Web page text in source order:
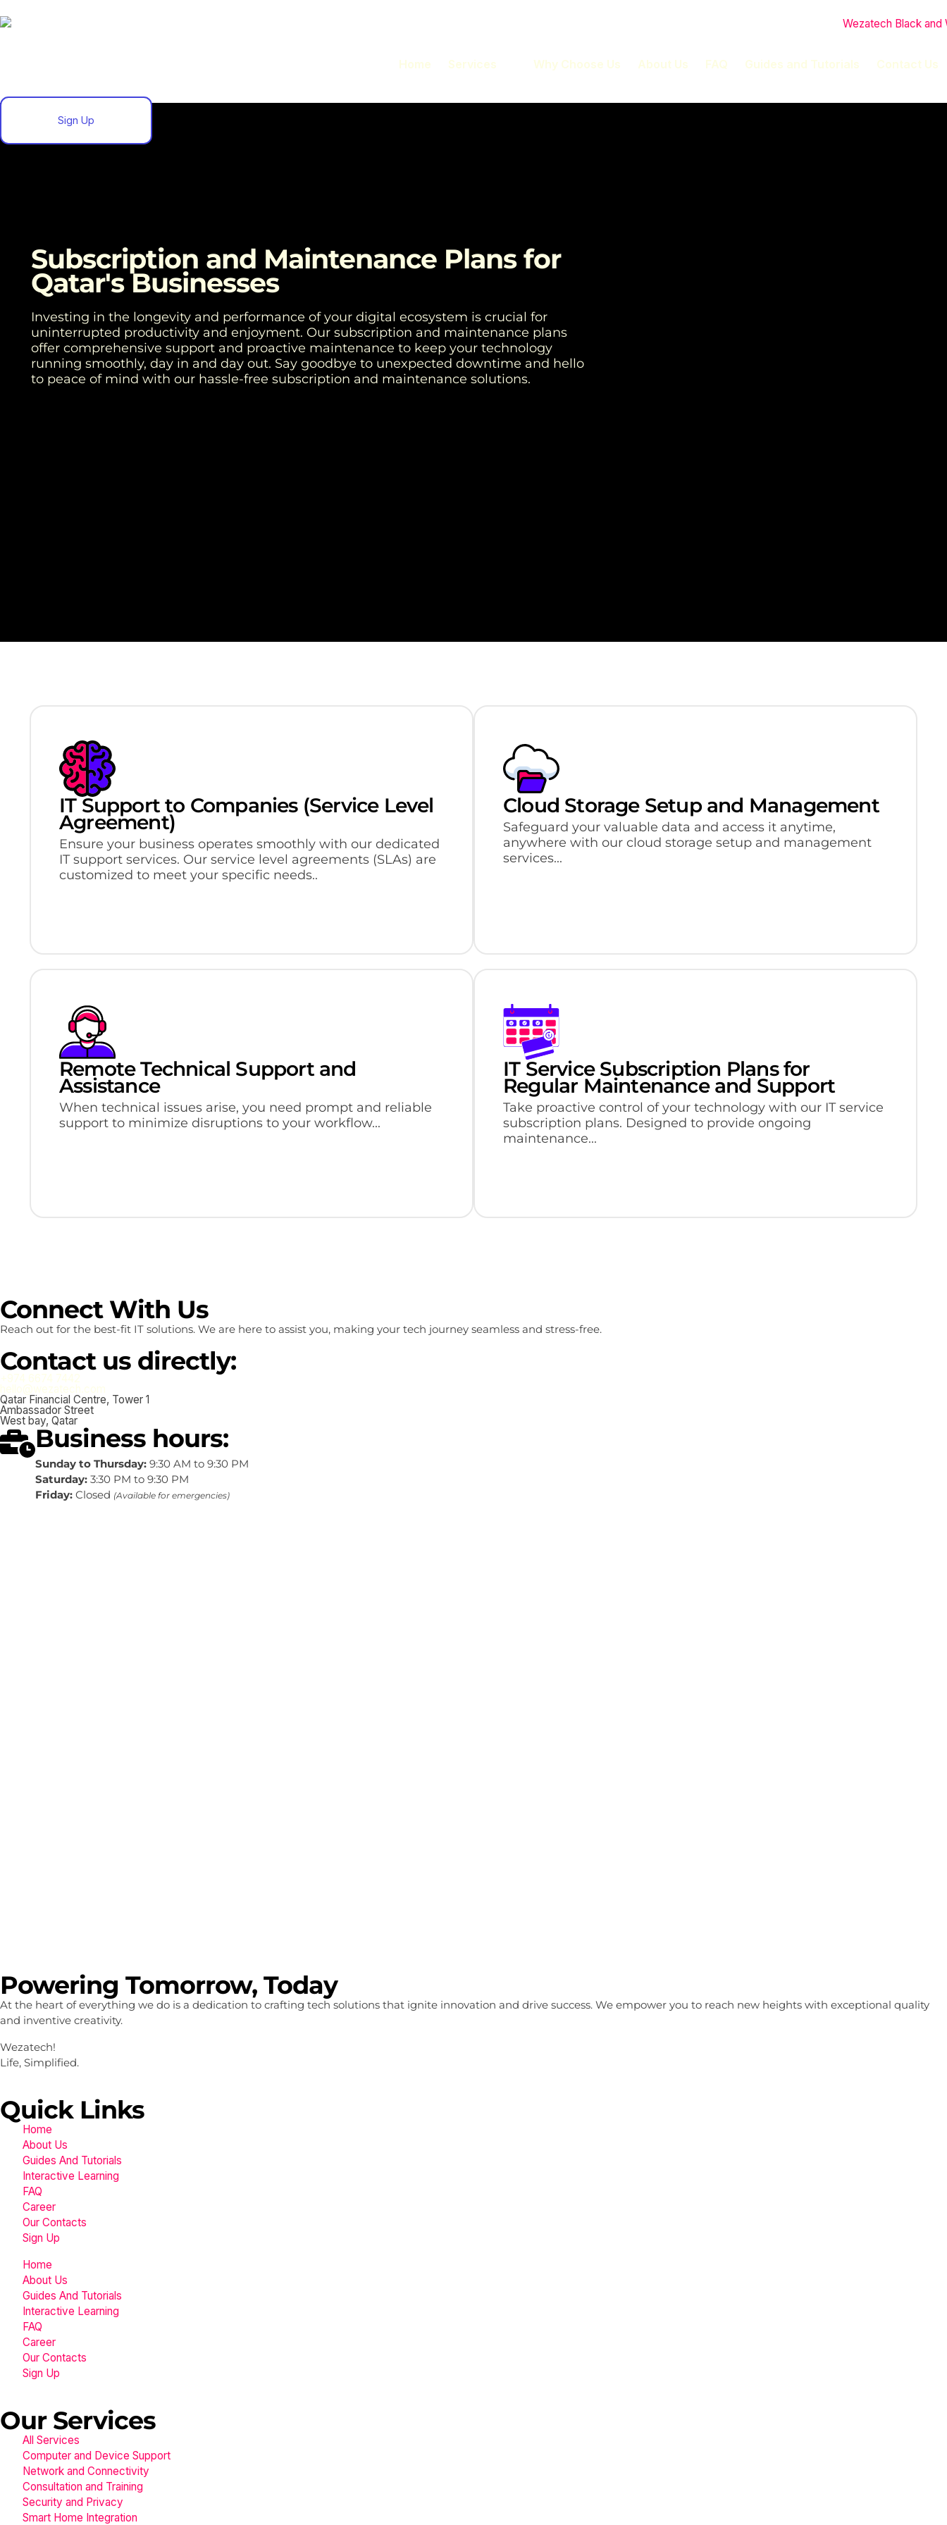
Home Services Why Choose Us About Us FAQ Guides and Tutorials Contact Us
Sign Up
Subscription and Maintenance Plans for
Qatar's Businesses
Investing in the longevity and performance of your digital ecosystem is crucial for
uninterrupted productivity and enjoyment. Our subscription and maintenance plans
offer comprehensive support and proactive maintenance to keep your technology
running smoothly, day in and day out. Say goodbye to unexpected downtime and hello
to peace of mind with our hassle-free subscription and maintenance solutions.
IT Support to Companies (Service Level
Agreement)
Ensure your business operates smoothly with our dedicated
IT support services. Our service level agreements (SLAs) are
customized to meet your specific needs..
Cloud Storage Setup and Management
Safeguard your valuable data and access it anytime,
anywhere with our cloud storage setup and management
services...
Remote Technical Support and
Assistance
When technical issues arise, you need prompt and reliable
support to minimize disruptions to your workflow...
IT Service Subscription Plans for
Regular Maintenance and Support
Take proactive control of your technology with our IT service
subscription plans. Designed to provide ongoing
maintenance...
Connect With Us
Reach out for the best-fit IT solutions. We are here to assist you, making your tech journey seamless and stress-free.
Contact us directly:
+974 6674 7442
hello@wezatech.com
Qatar Financial Centre, Tower 1
Ambassador Street
West bay, Qatar
Business hours:
Sunday to Thursday: 9:30 AM to 9:30 PM
Saturday: 3:30 PM to 9:30 PM
Friday: Closed (Available for emergencies)
Powering Tomorrow, Today
At the heart of everything we do is a dedication to crafting tech solutions that ignite innovation and drive success. We empower you to reach new heights with exceptional quality
and inventive creativity.
Wezatech!
Life, Simplified.
Quick Links
Home
About Us
Guides And Tutorials
Interactive Learning
FAQ
Career
Our Contacts
Sign Up
Home
About Us
Guides And Tutorials
Interactive Learning
FAQ
Career
Our Contacts
Sign Up
Our Services
All Services
Computer and Device Support
Network and Connectivity
Consultation and Training
Security and Privacy
Smart Home Integration